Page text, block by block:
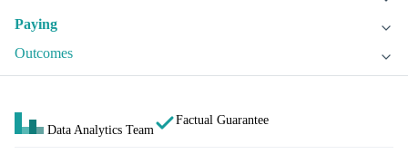
Paying
Outcomes
Data Analytics Team
Factual Guarantee